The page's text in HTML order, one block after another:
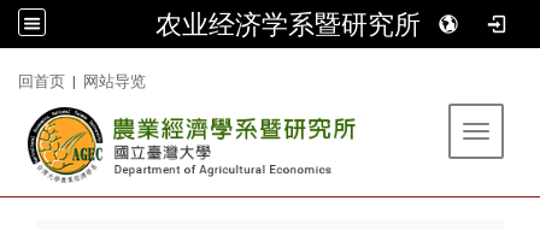
农业经济学系暨研究所
回首页 | 网站导览
Toggle